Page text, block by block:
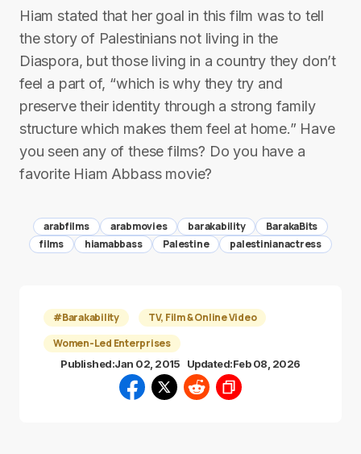
Hiam stated that her goal in this film was to tell
the story of Palestinians not living in the
Diaspora, but those living in a country they don’t
feel a part of, “which is why they try and
preserve their identity through a strong family
structure which makes them feel at home.” Have
you seen any of these films? Do you have a
favorite Hiam Abbass movie?
arabfilms arabmovies barakability
BarakaBits
films
hiamabbass Palestine palestinianactress
#Barakability
TV, Film & Online Video
Women-Led Enterprises
Published:Jan 02, 2015 Updated:Feb 08, 2026